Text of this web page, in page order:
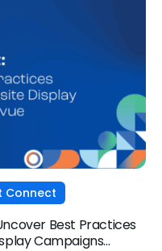
Connect
Best Practices
Campaigns